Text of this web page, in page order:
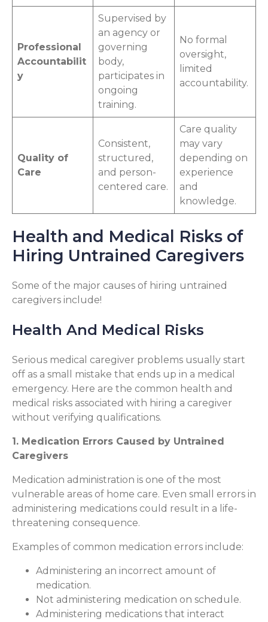
Professional
Accountabilit
y
Supervised by
an agency or
governing
body,
participates in
ongoing
training.
No formal
oversight,
limited
accountability.
Quality of
Care
Consistent,
structured,
and person-
centered care.
Care quality
may vary
depending on
experience
and
knowledge.
Health and Medical Risks of
Hiring Untrained Caregivers
Some of the major causes of hiring untrained
caregivers include!
Health And Medical Risks
Serious medical caregiver problems usually start
off as a small mistake that ends up in a medical
emergency. Here are the common health and
medical risks associated with hiring a caregiver
without verifying qualifications.
1. Medication Errors Caused by Untrained
Caregivers
Medication administration is one of the most
vulnerable areas of home care. Even small errors in
administering medications could result in a life-
threatening consequence.
Examples of common medication errors include:
Administering an incorrect amount of
medication.
Not administering medication on schedule.
Administering medications that interact